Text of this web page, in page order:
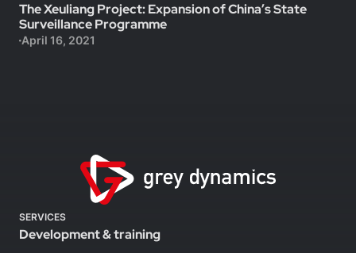
The Xeuliang Project: Expansion of China’s State
Surveillance Programme
April 16, 2021
SERVICES
Development & training